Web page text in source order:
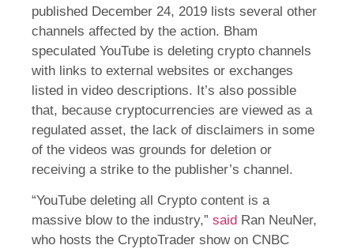
published December 24, 2019 lists several other
channels affected by the action. Bham
speculated YouTube is deleting crypto channels
with links to external websites or exchanges
listed in video descriptions. It’s also possible
that, because cryptocurrencies are viewed as a
regulated asset, the lack of disclaimers in some
of the videos was grounds for deletion or
receiving a strike to the publisher’s channel.
“YouTube deleting all Crypto content is a
massive blow to the industry,” said Ran NeuNer,
who hosts the CryptoTrader show on CNBC